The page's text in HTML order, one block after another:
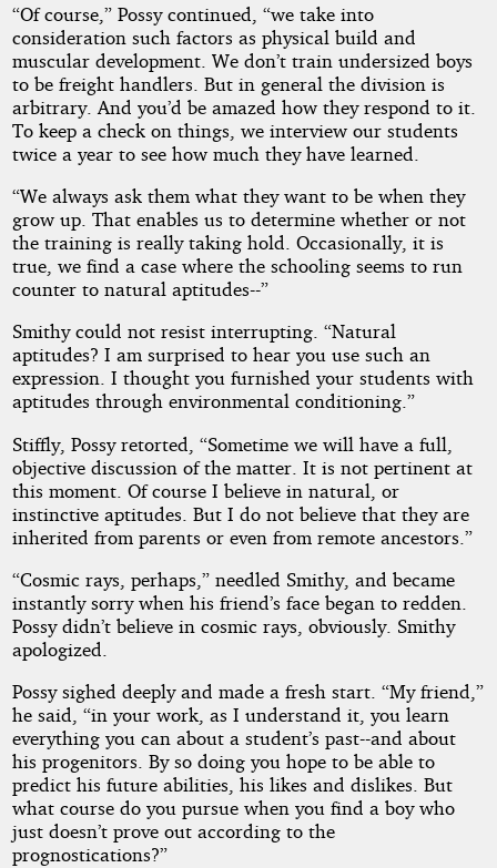
“Of course,” Possy continued, “we take into
consideration such factors as physical build and
muscular development. We don’t train undersized boys
to be freight handlers. But in general the division is
arbitrary. And you’d be amazed how they respond to it.
To keep a check on things, we interview our students
twice a year to see how much they have learned.
“We always ask them what they want to be when they
grow up. That enables us to determine whether or not
the training is really taking hold. Occasionally, it is
true, we find a case where the schooling seems to run
counter to natural aptitudes--”
Smithy could not resist interrupting. “Natural
aptitudes? I am surprised to hear you use such an
expression. I thought you furnished your students with
aptitudes through environmental conditioning.”
Stiffly, Possy retorted, “Sometime we will have a full,
objective discussion of the matter. It is not pertinent at
this moment. Of course I believe in natural, or
instinctive aptitudes. But I do not believe that they are
inherited from parents or even from remote ancestors.”
“Cosmic rays, perhaps,” needled Smithy, and became
instantly sorry when his friend’s face began to redden.
Possy didn’t believe in cosmic rays, obviously. Smithy
apologized.
Possy sighed deeply and made a fresh start. “My friend,”
he said, “in your work, as I understand it, you learn
everything you can about a student’s past--and about
his progenitors. By so doing you hope to be able to
predict his future abilities, his likes and dislikes. But
what course do you pursue when you find a boy who
just doesn’t prove out according to the
prognostications?”